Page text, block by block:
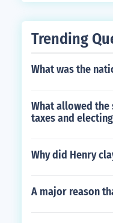
Trending
What was the
What allowed
taxes and
Why did Henry
A major reason